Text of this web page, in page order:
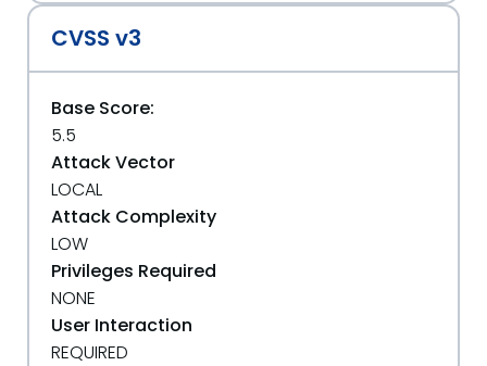
CVSS v3
Base Score:
5.5
Attack Vector
LOCAL
Attack Complexity
LOW
Privileges Required
NONE
User Interaction
REQUIRED